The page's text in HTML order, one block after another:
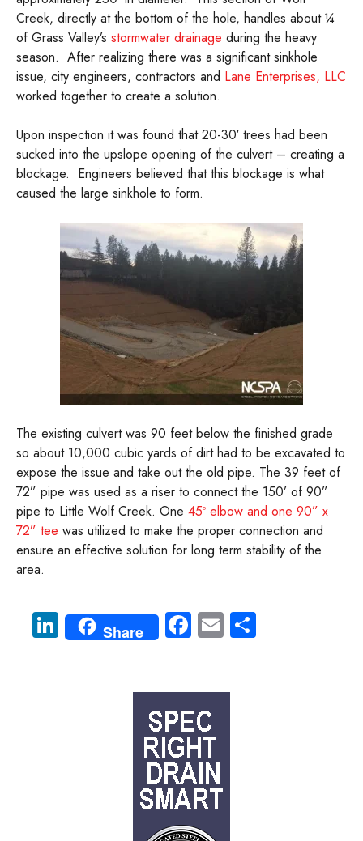
Creek, directly at the bottom of the hole, handles about ¼
of Grass Valley’s stormwater drainage during the heavy
season. After realizing there was a significant sinkhole
issue, city engineers, contractors and Lane Enterprises, LLC
worked together to create a solution.
Upon inspection it was found that 20-30′ trees had been
sucked into the upslope opening of the culvert – creating a
blockage. Engineers believed that this blockage is what
caused the large sinkhole to form.
The existing culvert was 90 feet below the finished grade
so about 10,000 cubic yards of dirt had to be excavated to
expose the issue and take out the old pipe. The 39 feet of
72” pipe was used as a riser to connect the 150’ of 90”
pipe to Little Wolf Creek. One 45º elbow and one 90” x
72” tee was utilized to make the proper connection and
ensure an effective solution for long term stability of the
area.
Li
nk
Share Fa
ce
o
ok
E
m